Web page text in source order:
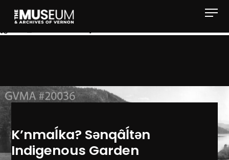
K’nmaĺka? Sәnqâĺtәn
Indigenous Garden